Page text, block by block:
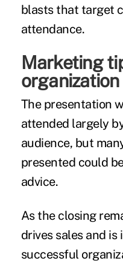
blasts that target
attendance.
Marketing
organization
The presentation
attended largely
audience, but
presented could
advice.
As the closing
drives sales and
successful